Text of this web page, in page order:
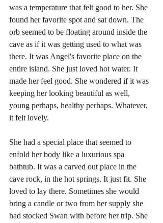
was a temperature that felt good to her. She
found her favorite spot and sat down. The
orb seemed to be floating around inside the
cave as if it was getting used to what was
there. It was Angel's favorite place on the
entire island. She just loved hot water. It
made her feel good. She wondered if it was
keeping her looking beautiful as well,
young perhaps, healthy perhaps. Whatever,
it felt lovely.
She had a special place that seemed to
enfold her body like a luxurious spa
bathtub. It was a carved out place in the
cave rock, in the hot springs. It just fit. She
loved to lay there. Sometimes she would
bring a candle or two from her supply she
had stocked Swan with before her trip. She